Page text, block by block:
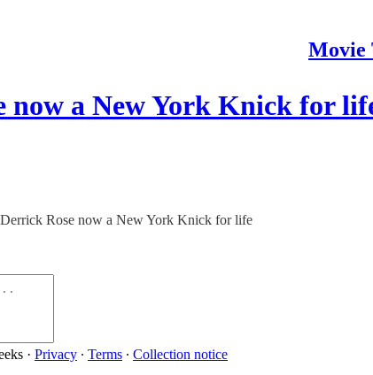
Movie
now a New York Knick for
Rose now a New York Knick for life
· Privacy ∙ Terms ∙ Collection notice